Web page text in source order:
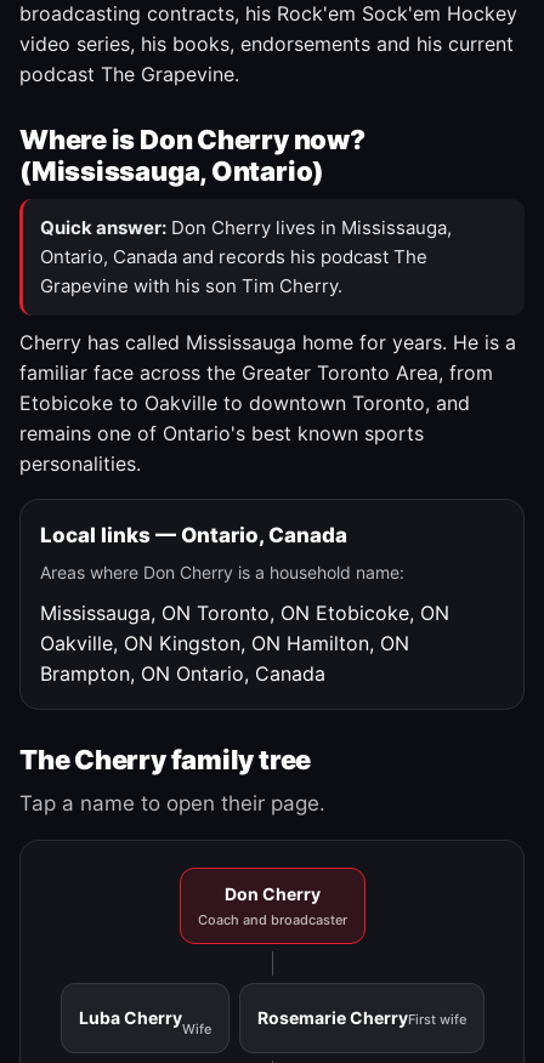
broadcasting contracts, his Rock'em Sock'em Hockey
video series, his books, endorsements and his current
podcast The Grapevine.
Where is Don Cherry now?
(Mississauga, Ontario)
Quick answer: Don Cherry lives in Mississauga,
Ontario, Canada and records his podcast The
Grapevine with his son Tim Cherry.
Cherry has called Mississauga home for years. He is a
familiar face across the Greater Toronto Area, from
Etobicoke to Oakville to downtown Toronto, and
remains one of Ontario's best known sports
personalities.
Local links — Ontario, Canada
Areas where Don Cherry is a household name:
Mississauga, ON Toronto, ON Etobicoke, ON
Oakville, ON Kingston, ON Hamilton, ON
Brampton, ON Ontario, Canada
The Cherry family tree
Tap a name to open their page.
Don Cherry
Coach and broadcaster
Luba Cherry
Wife
Rosemarie CherryFirst wife